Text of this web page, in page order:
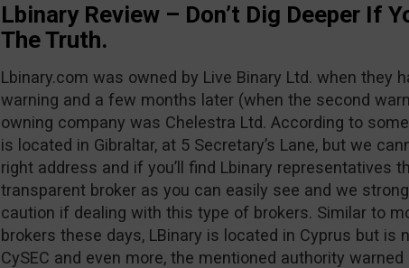
Lbinary Review – Don’t Dig Deeper If
The Truth.
Lbinary.com was owned by Live Binary Ltd. when they
warning and a few months later (when the second
owning company was Chelestra Ltd. According to
is located in Gibraltar, at 5 Secretary’s Lane, but we
right address and if you’ll find Lbinary representatives
transparent broker as you can easily see and we
caution if dealing with this type of brokers. Similar to
brokers these days, LBinary is located in Cyprus but is
CySEC and even more, the mentioned authority